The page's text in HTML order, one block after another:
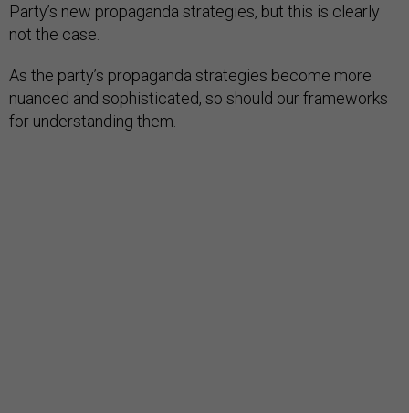
Party’s new propaganda strategies, but this is clearly
not the case.
As the party’s propaganda strategies become more
nuanced and sophisticated, so should our frameworks
for understanding them.